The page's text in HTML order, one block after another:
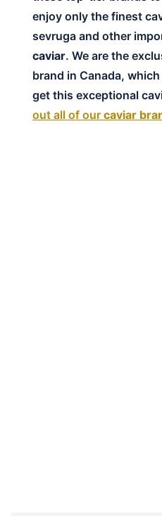
enjoy only the finest
sevruga and other
caviar. We are the
brand in Canada,
get this exceptional
out all of our caviar